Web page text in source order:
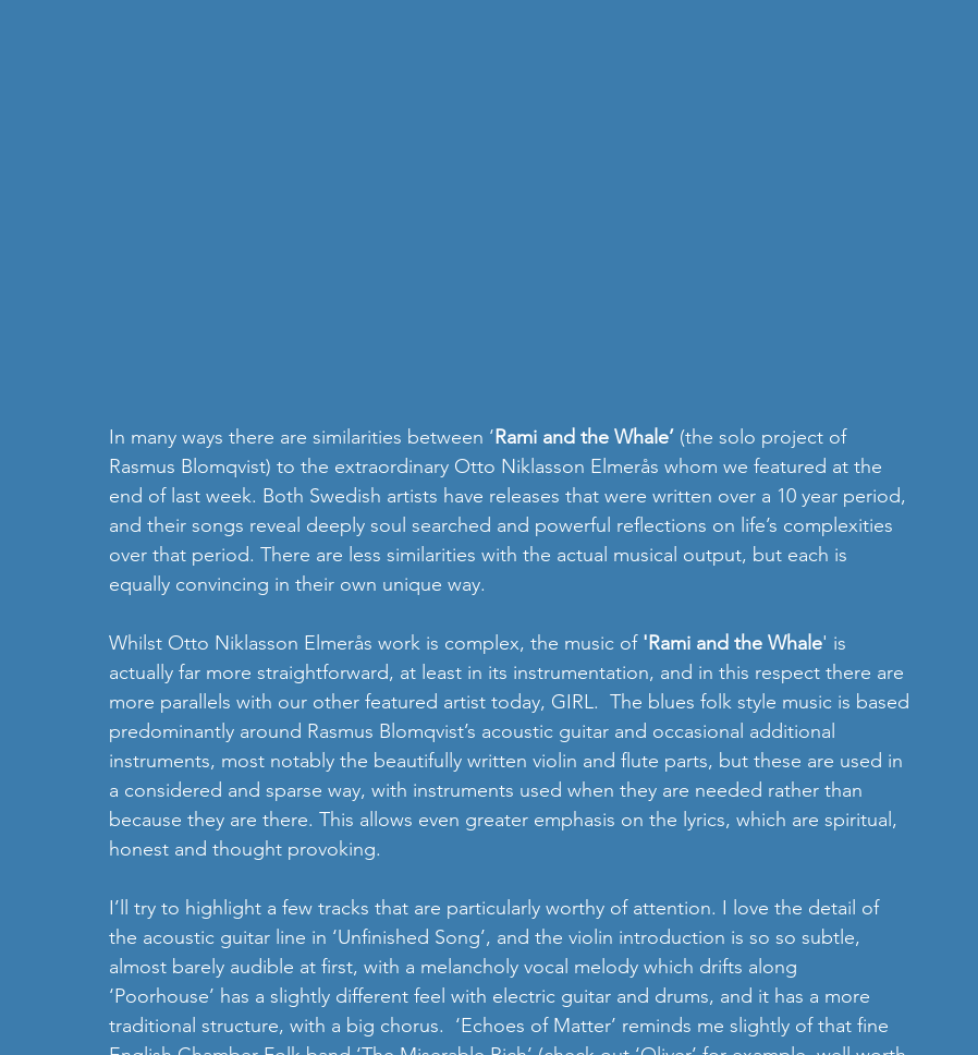
In many ways there are similarities between ‘Rami and the Whale’ (the solo project of
Rasmus Blomqvist) to the extraordinary Otto Niklasson Elmerås whom we featured at the
end of last week. Both Swedish artists have releases that were written over a 10 year period,
and their songs reveal deeply soul searched and powerful reflections on life’s complexities
over that period. There are less similarities with the actual musical output, but each is
equally convincing in their own unique way.
Whilst Otto Niklasson Elmerås work is complex, the music of 'Rami and the Whale' is
actually far more straightforward, at least in its instrumentation, and in this respect there are
more parallels with our other featured artist today, GIRL.  The blues folk style music is based
predominantly around Rasmus Blomqvist’s acoustic guitar and occasional additional
instruments, most notably the beautifully written violin and flute parts, but these are used in
a considered and sparse way, with instruments used when they are needed rather than
because they are there. This allows even greater emphasis on the lyrics, which are spiritual,
honest and thought provoking.
I’ll try to highlight a few tracks that are particularly worthy of attention. I love the detail of
the acoustic guitar line in ‘Unfinished Song’, and the violin introduction is so so subtle,
almost barely audible at first, with a melancholy vocal melody which drifts along
‘Poorhouse’ has a slightly different feel with electric guitar and drums, and it has a more
traditional structure, with a big chorus.  ‘Echoes of Matter’ reminds me slightly of that fine